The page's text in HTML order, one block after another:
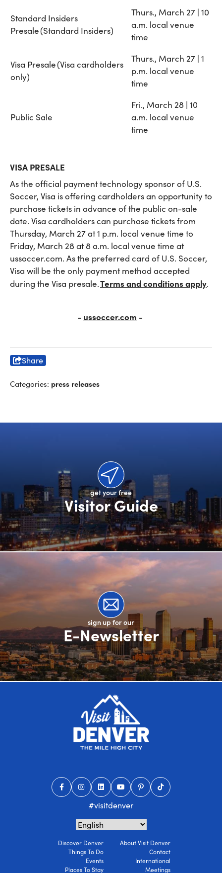
Standard Insiders
Presale (Standard Insiders)
Thurs., March 27 | 10
a.m. local venue
time
Visa Presale (Visa cardholders
only)
Thurs., March 27 | 1
p.m. local venue
time
Public Sale
Fri., March 28 | 10
a.m. local venue
time
VISA PRESALE
As the official payment technology sponsor of U.S.
Soccer, Visa is offering cardholders an opportunity to
purchase tickets in advance of the public on-sale
date. Visa cardholders can purchase tickets from
Thursday, March 27 at 1 p.m. local venue time to
Friday, March 28 at 8 a.m. local venue time at
ussoccer.com. As the preferred card of U.S. Soccer,
Visa will be the only payment method accepted
during the Visa presale.Terms and conditions apply.
- ussoccer.com -
Share
Categories: press releases
get your free
Visitor Guide
sign up for our
E-Newsletter
#visitdenver
Discover Denver
Things To Do
Events
Places To Stay
About Visit Denver
Contact
International
Meetings